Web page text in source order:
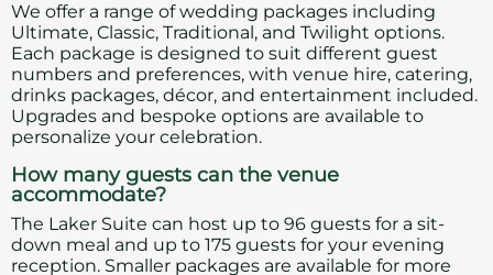
We offer a range of wedding packages including
Ultimate, Classic, Traditional, and Twilight options.
Each package is designed to suit different guest
numbers and preferences, with venue hire, catering,
drinks packages, décor, and entertainment included.
Upgrades and bespoke options are available to
personalize your celebration.
How many guests can the venue
accommodate?
The Laker Suite can host up to 96 guests for a sit-
down meal and up to 175 guests for your evening
reception. Smaller packages are available for more